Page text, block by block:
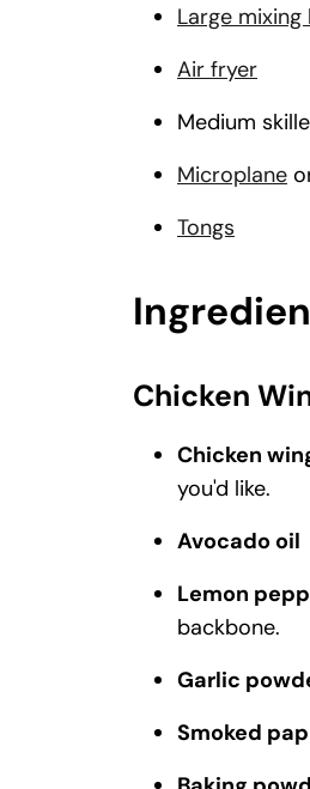
Large mixing
Air fryer
Medium
Microplane
Tongs
Chicken
Chicken
you'd like.
Avocado oil
Lemon
backbone.
Garlic
Smoked